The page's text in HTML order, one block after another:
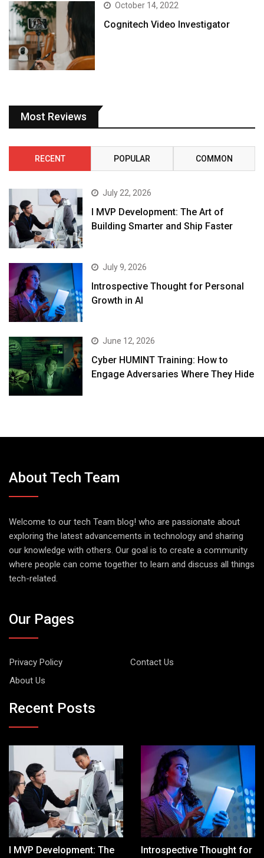
October 14, 2022
Cognitech Video Investigator
Most Reviews
RECENT POPULAR COMMON
July 22, 2026
I MVP Development: The Art of
Building Smarter and Ship Faster
July 9, 2026
Introspective Thought for Personal
Growth in AI
June 12, 2026
Cyber HUMINT Training: How to
Engage Adversaries Where They Hide
About Tech Team
Welcome to our tech Team blog! who are passionate about
exploring the latest advancements in technology and sharing
our knowledge with others. Our goal is to create a community
where people can come together to learn and discuss all things
tech-related.
Our Pages
Privacy Policy
Contact Us
About Us
Recent Posts
I MVP Development: The Introspective Thought for